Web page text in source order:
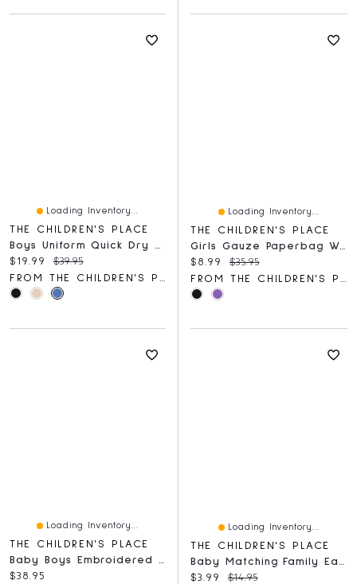
Loading Inventory...
THE CHILDREN'S PLACE
Boys Uniform Quick Dry Skinny Premium Chino Pants
Current price:
$19.99 Original price:
$39.95
FROM THE CHILDREN'S PLACE
Loading Inventory...
THE CHILDREN'S PLACE
Girls Gauze Paperbag Waist Shortie Shorts
Current price:
$8.99 Original price:
$35.95
FROM THE CHILDREN'S PLACE
Loading Inventory...
THE CHILDREN'S PLACE
Baby Boys Embroidered Bear Hooded Towel
Current price:
$38.95
Loading Inventory...
THE CHILDREN'S PLACE
Current price:
$3.99 Original price:
$14.95